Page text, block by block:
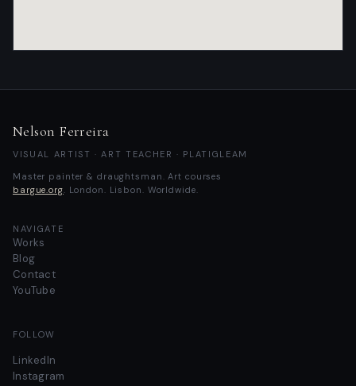
Nelson Ferreira
VISUAL ARTIST · ART TEACHER · PLATIGLEAM
Master painter & draughtsman.
Art courses
bargue.org . London. Lisbon. Worldwide.
NAVIGATE
Works
Blog
Contact
YouTube
FOLLOW
LinkedIn
Instagram